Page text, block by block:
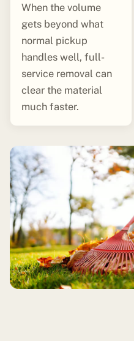
When the volume
gets beyond what
normal pickup
handles well, full-
service removal can
clear the material
much faster.